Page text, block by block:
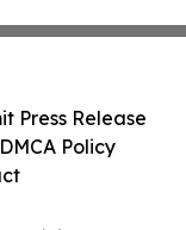
Press Release
Policy